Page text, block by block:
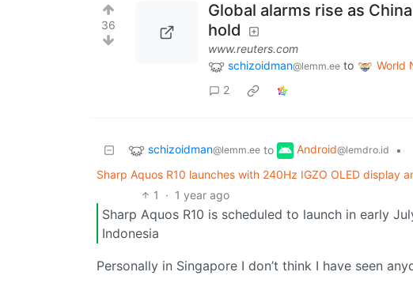
36
Global alarms rise as
hold
www.reuters.com
schizoidman@lemm.ee to World
2
schizoidman@lemm.ee to Android@lemdro.id
•
Sharp Aquos R10 launches with 240Hz IGZO OLED display
1 · 1 year ago
Sharp Aquos R10 is scheduled to launch in early
Indonesia
Personally in Singapore I don’t think I have seen